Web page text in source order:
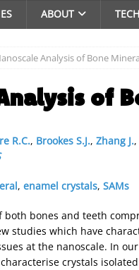
ABOUT
Analysis of Bone
of
R.C., Brookes S.J., Zhang J.,
, enamel crystals, SAMs
bones and teeth
studies which have
at the nanoscale. In
crystals